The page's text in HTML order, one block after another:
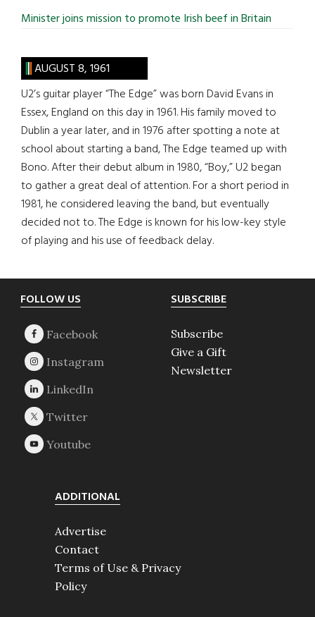
Minister joins mission to promote Irish beef in Britain
AUGUST 8, 1961
U2’s guitar player “The Edge” was born David Evans in
Essex, England on this day in 1961. His family moved to
Dublin a year later, and in 1976 after spotting a note at
school about starting a band, The Edge teamed up with
Bono. After their debut album in 1980, “Boy,” U2 began
to gather a great deal of attention. For a short period in
1981, he considered leaving the band, but eventually
decided not to. The Edge is known for his low-key style
of playing and his use of feedback delay.
Footer
FOLLOW US SUBSCRIBE
Subscribe
Give a Gift
Newsletter
ADDITIONAL
Advertise
Contact
Terms of Use & Privacy
Policy